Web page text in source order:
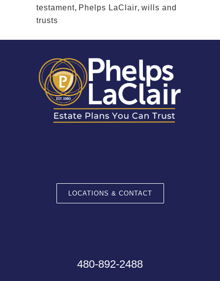
testament, Phelps LaClair, wills and
trusts
LOCATIONS & CONTACT
480-892-2488